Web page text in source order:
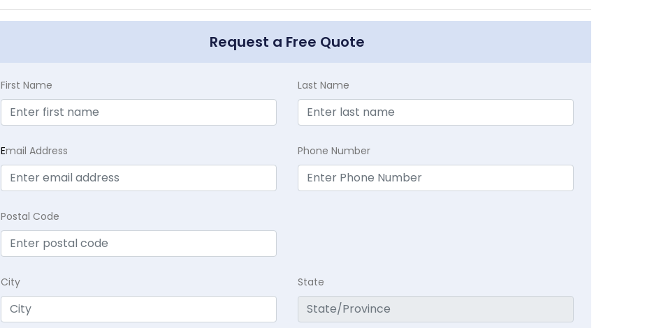
Request a Free Quote
First Name Last Name
Email Address Phone Number
Postal Code
City State